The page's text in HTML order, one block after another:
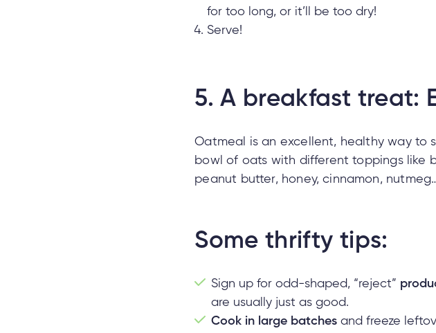
for too long, or it’ll be too dry!
Serve!
5. A breakfast treat:
Oatmeal is an excellent, healthy way to
bowl of oats with different toppings like
peanut butter, honey, cinnamon,
Some thrifty tips:
Sign up for odd-shaped, “reject”
are usually just as good.
Cook in large batches and freeze